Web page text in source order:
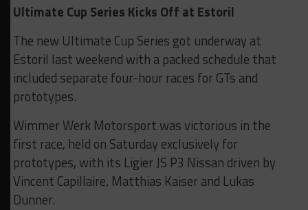
Ultimate Cup Series Kicks Off at Estoril
The new Ultimate Cup Series got underway at
Estoril last weekend with a packed schedule that
included separate four-hour races for GTs and
prototypes.
Wimmer Werk Motorsport was victorious in the
first race, held on Saturday exclusively for
prototypes, with its Ligier JS P3 Nissan driven by
Vincent Capillaire, Matthias Kaiser and Lukas
Dunner.